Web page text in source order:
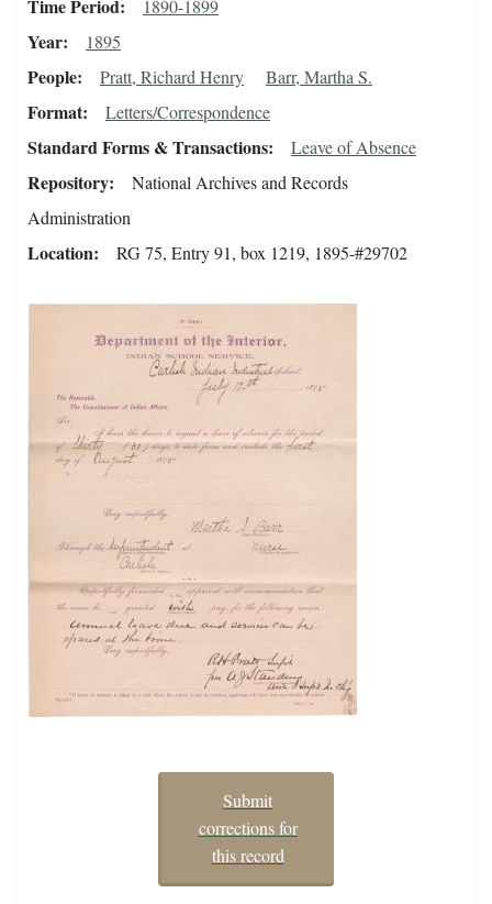
Time Period 1890-1899
Year 1895
People Pratt, Richard Henry Barr, Martha S.
Format Letters/Correspondence
Standard Forms & Transactions Leave of Absence
Repository
National Archives and Records
Administration
Location RG 75, Entry 91, box 1219, 1895-#29702
Submit
corrections for
this record